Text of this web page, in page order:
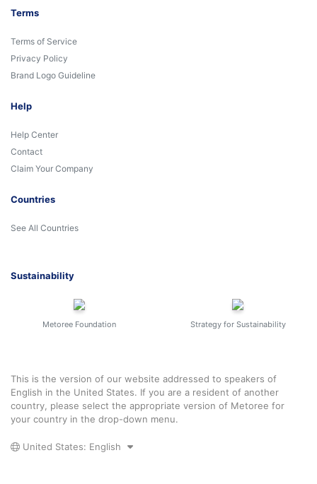
Terms
Terms of Service
Privacy Policy
Brand Logo Guideline
Help
Help Center
Contact
Claim Your Company
Countries
See All Countries
Sustainability
Metoree Foundation Strategy for Sustainability
This is the version of our website addressed to speakers of
English in the United States. If you are a resident of another
country, please select the appropriate version of Metoree for
your country in the drop-down menu.
United States: English